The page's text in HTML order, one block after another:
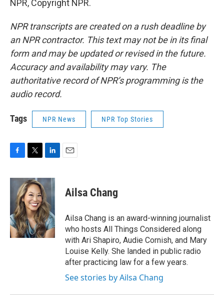
NPR, Copyright NPR.
NPR transcripts are created on a rush deadline by
an NPR contractor. This text may not be in its final
form and may be updated or revised in the future.
Accuracy and availability may vary. The
authoritative record of NPR’s programming is the
audio record.
Tags NPR News NPR Top Stories
c
o
k
i
t
t
e
r
n
k
e
d
I
n
Ailsa Chang
Ailsa Chang is an award-winning journalist
who hosts All Things Considered along
with Ari Shapiro, Audie Cornish, and Mary
Louise Kelly. She landed in public radio
after practicing law for a few years.
See stories by Ailsa Chang